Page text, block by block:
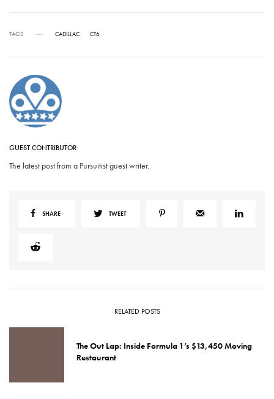
TAGS CADILLAC CT6
GUEST CONTRIBUTOR
The latest post from a Pursuitist guest writer.
SHARE TWEET
RELATED POSTS
The Out Lap: Inside Formula 1’s $13,450 Moving
Restaurant